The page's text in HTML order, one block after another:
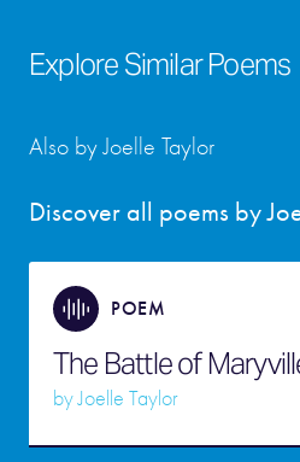
Explore Similar Poems
Discover all poems by
Also by Joelle Taylor
POEM
The Battle of
byJoelle Taylor